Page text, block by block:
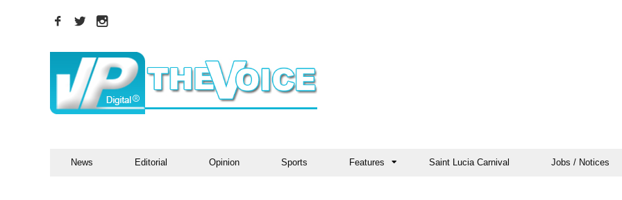
News Editorial Opinion Sports Features Saint Lucia Carnival Jobs / Notices